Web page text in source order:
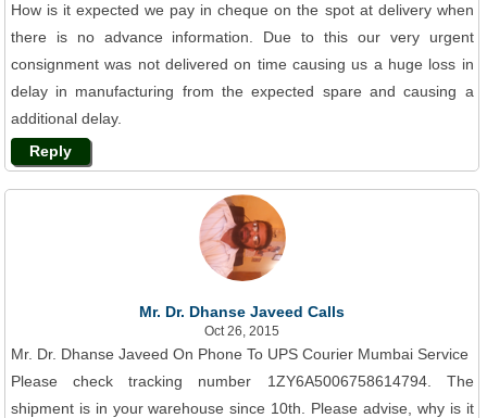
How is it expected we pay in cheque on the spot at delivery when
there is no advance information. Due to this our very urgent
consignment was not delivered on time causing us a huge loss in
delay in manufacturing from the expected spare and causing a
additional delay.
Reply
Mr. Dr. Dhanse Javeed Calls
Oct 26, 2015
Mr. Dr. Dhanse Javeed On Phone To UPS Courier Mumbai Service
Please check tracking number 1ZY6A5006758614794. The
shipment is in your warehouse since 10th. Please advise, why is it